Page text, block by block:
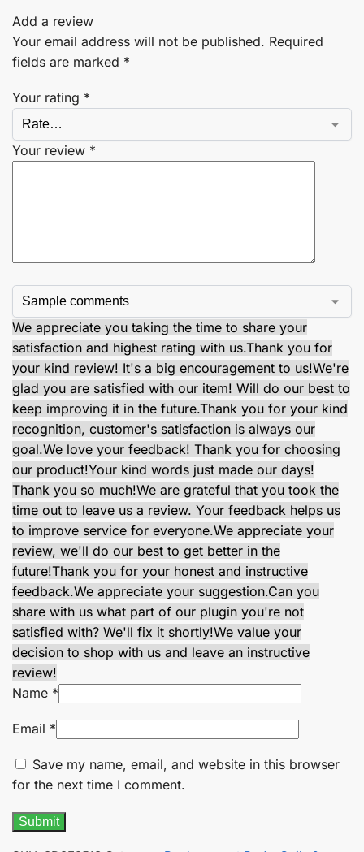
Add a review
Your email address will not be published. Required
fields are marked *
Your rating *
Your review *
We appreciate you taking the time to share your
satisfaction and highest rating with us.Thank you for
your kind review! It's a big encouragement to us!We're
glad you are satisfied with our item! Will do our best to
keep improving it in the future.Thank you for your kind
recognition, customer's satisfaction is always our
goal.We love your feedback! Thank you for choosing
our product!Your kind words just made our days!
Thank you so much!We are grateful that you took the
time out to leave us a review. Your feedback helps us
to improve service for everyone.We appreciate your
review, we'll do our best to get better in the
future!Thank you for your honest and instructive
feedback.We appreciate your suggestion.Can you
share with us what part of our plugin you're not
satisfied with? We'll fix it shortly!We value your
decision to shop with us and leave an instructive
review!
Name *
Email *
Save my name, email, and website in this browser
for the next time I comment.